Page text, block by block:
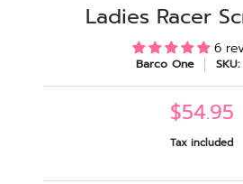
Ladies Racer
6
Barco One SKU:
$54.95
Tax included